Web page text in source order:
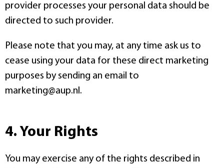
provider processes your personal data should be
directed to such provider.
Please note that you may, at any time ask us to
cease using your data for these direct marketing
purposes by sending an email to
marketing@aup.nl.
4. Your Rights
You may exercise any of the rights described in